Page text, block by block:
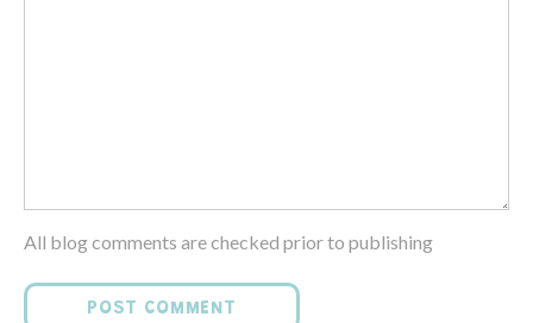
All blog comments are checked prior to publishing